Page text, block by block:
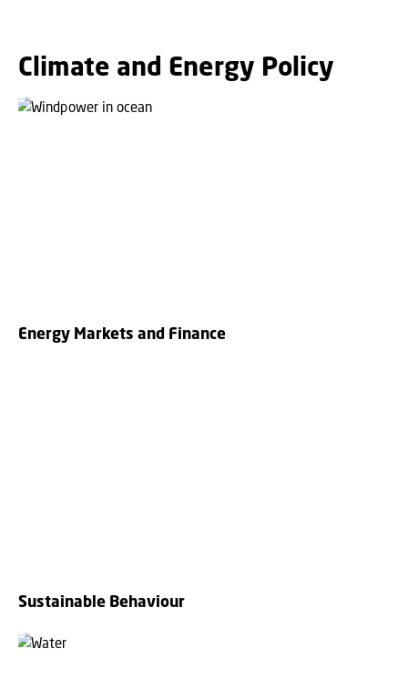
Climate and Energy Policy
Energy Markets and Finance
Sustainable Behaviour